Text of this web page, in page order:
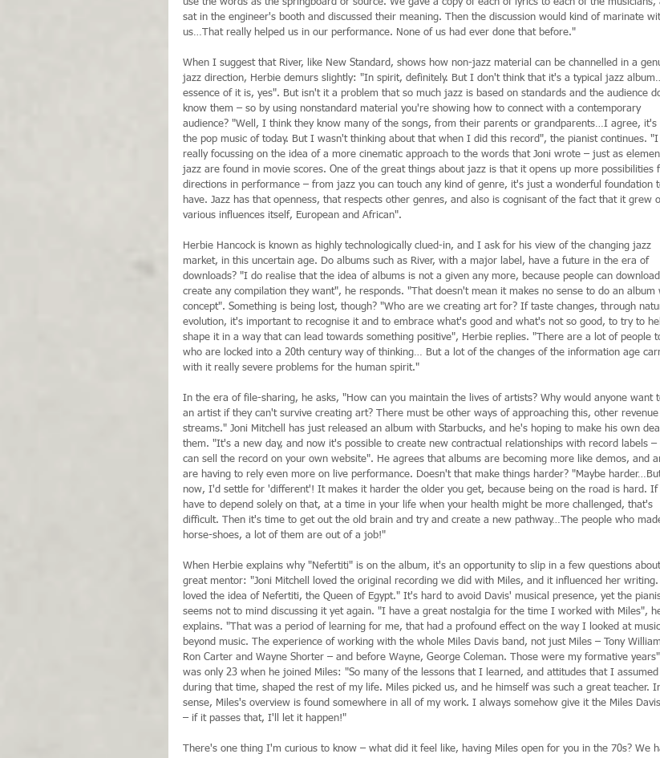
sat in the engineer's booth and discussed their meaning. Then the discussion would kind of marinate
us…That really helped us in our performance. None of us had ever done that before."
When I suggest that River, like New Standard, shows how non-jazz material can be channelled in a
jazz direction, Herbie demurs slightly: "In spirit, definitely. But I don't think that it's a typical jazz
essence of it is, yes". But isn't it a problem that so much jazz is based on standards and the audience
know them – so by using nonstandard material you're showing how to connect with a contemporary
audience? "Well, I think they know many of the songs, from their parents or grandparents…I agree, it's
the pop music of today. But I wasn't thinking about that when I did this record", the pianist continues.
really focussing on the idea of a more cinematic approach to the words that Joni wrote – just as
jazz are found in movie scores. One of the great things about jazz is that it opens up more possibilities
directions in performance – from jazz you can touch any kind of genre, it's just a wonderful foundation
have. Jazz has that openness, that respects other genres, and also is cognisant of the fact that it grew
various influences itself, European and African".
Herbie Hancock is known as highly technologically clued-in, and I ask for his view of the changing jazz
market, in this uncertain age. Do albums such as River, with a major label, have a future in the era of
downloads? "I do realise that the idea of albums is not a given any more, because people can
create any compilation they want", he responds. "That doesn't mean it makes no sense to do an album
concept". Something is being lost, though? "Who are we creating art for? If taste changes, through
evolution, it's important to recognise it and to embrace what's good and what's not so good, to try to
shape it in a way that can lead towards something positive", Herbie replies. "There are a lot of people
who are locked into a 20th century way of thinking… But a lot of the changes of the information age
with it really severe problems for the human spirit."
In the era of file-sharing, he asks, "How can you maintain the lives of artists? Why would anyone want
an artist if they can't survive creating art? There must be other ways of approaching this, other revenue
streams." Joni Mitchell has just released an album with Starbucks, and he's hoping to make his own
them. "It's a new day, and now it's possible to create new contractual relationships with record labels –
can sell the record on your own website". He agrees that albums are becoming more like demos, and
are having to rely even more on live performance. Doesn't that make things harder? "Maybe
now, I'd settle for 'different'! It makes it harder the older you get, because being on the road is hard. If
have to depend solely on that, at a time in your life when your health might be more challenged, that's
difficult. Then it's time to get out the old brain and try and create a new pathway…The people who
horse-shoes, a lot of them are out of a job!"
When Herbie explains why "Nefertiti" is on the album, it's an opportunity to slip in a few questions
great mentor: "Joni Mitchell loved the original recording we did with Miles, and it influenced her writing.
loved the idea of Nefertiti, the Queen of Egypt." It's hard to avoid Davis' musical presence, yet the
seems not to mind discussing it yet again. "I have a great nostalgia for the time I worked with Miles",
explains. "That was a period of learning for me, that had a profound effect on the way I looked at
beyond music. The experience of working with the whole Miles Davis band, not just Miles – Tony
Ron Carter and Wayne Shorter – and before Wayne, George Coleman. Those were my formative
was only 23 when he joined Miles: "So many of the lessons that I learned, and attitudes that I assumed
during that time, shaped the rest of my life. Miles picked us, and he himself was such a great teacher.
sense, Miles's overview is found somewhere in all of my work. I always somehow give it the Miles
– if it passes that, I'll let it happen!"
There's one thing I'm curious to know – what did it feel like, having Miles open for you in the 70s? We